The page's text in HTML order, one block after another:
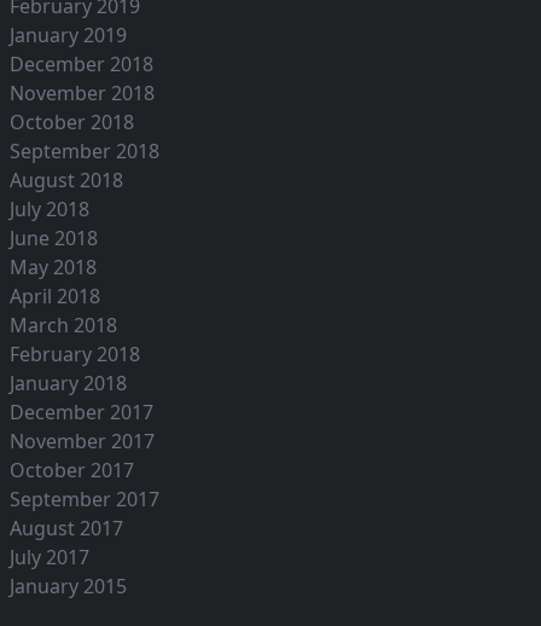
February 2019
January 2019
December 2018
November 2018
October 2018
September 2018
August 2018
July 2018
June 2018
May 2018
April 2018
March 2018
February 2018
January 2018
December 2017
November 2017
October 2017
September 2017
August 2017
July 2017
January 2015